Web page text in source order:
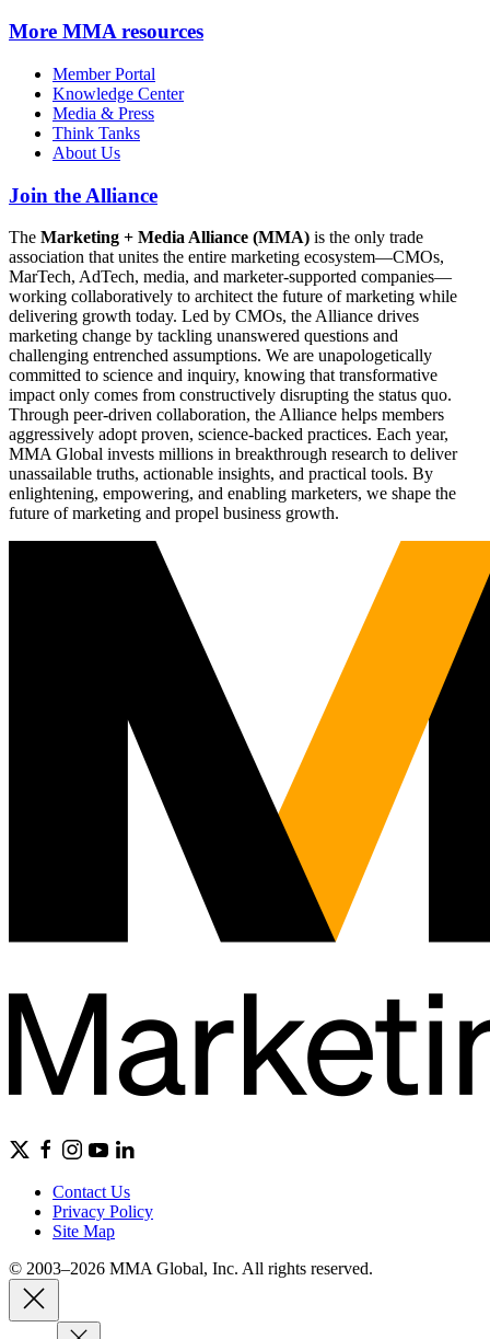
More MMA resources
Member Portal
Knowledge Center
Media & Press
Think Tanks
About Us
Join the Alliance
The Marketing + Media Alliance (MMA) is the only trade
association that unites the entire marketing ecosystem—CMOs,
MarTech, AdTech, media, and marketer-supported companies—
working collaboratively to architect the future of marketing while
delivering growth today. Led by CMOs, the Alliance drives
marketing change by tackling unanswered questions and
challenging entrenched assumptions. We are unapologetically
committed to science and inquiry, knowing that transformative
impact only comes from constructively disrupting the status quo.
Through peer-driven collaboration, the Alliance helps members
aggressively adopt proven, science-backed practices. Each year,
MMA Global invests millions in breakthrough research to deliver
unassailable truths, actionable insights, and practical tools. By
enlightening, empowering, and enabling marketers, we shape the
future of marketing and propel business growth.
Contact Us
Privacy Policy
Site Map
© 2003–2026 MMA Global, Inc. All rights reserved.